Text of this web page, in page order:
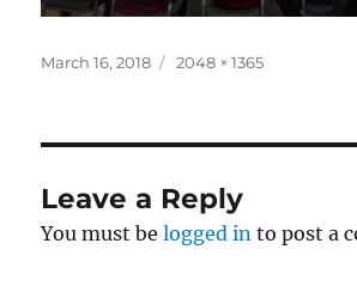
Posted
March 16, 2018
Full
2048 × 1365
Leave a Reply
You must belogged in to post a